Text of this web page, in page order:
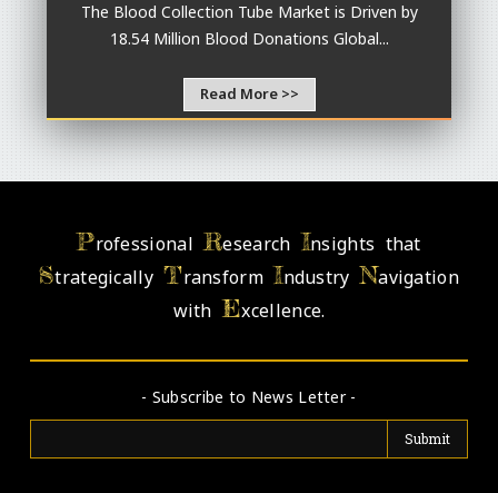
The Blood Collection Tube Market is Driven by
18.54 Million Blood Donations Global...
Read More >>
ProfessionalResearch Insights that
StrategicallyTransformIndustryNavigation
withExcellence.
- Subscribe to News Letter -